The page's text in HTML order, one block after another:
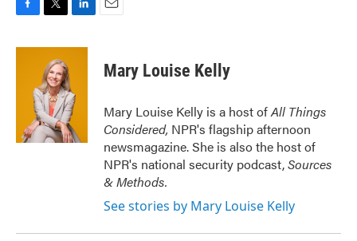
c
i
t
t
e
r
n
d
I
n
Mary Louise Kelly
Mary Louise Kelly is a host ofAll Things
Considered, NPR's flagship afternoon
newsmagazine. She is also the host of
NPR's national security podcast,Sources
& Methods.
See stories by Mary Louise Kelly